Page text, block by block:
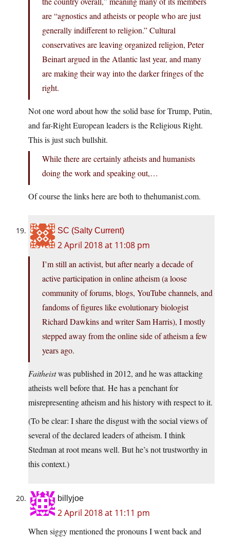
are “agnostics and atheists or people who are just
generally indifferent to religion.” Cultural
conservatives are leaving organized religion, Peter
Beinart argued in the Atlantic last year, and many
are making their way into the darker fringes of the
right.
Not one word about how the solid base for Trump, Putin,
and far-Right European leaders is the Religious Right.
This is just such bullshit.
While there are certainly atheists and humanists
doing the work and speaking out,…
Of course the links here are both tothehumanist.com.
SC (Salty Current)
2 April 2018 at 11:08 pm
I’m still an activist, but after nearly a decade of
active participation in online atheism (a loose
community of forums, blogs, YouTube channels, and
fandoms of figures like evolutionary biologist
Richard Dawkins and writer Sam Harris), I mostly
stepped away from the online side of atheism a few
years ago.
Faitheistwas published in 2012, and he was attacking
atheists well before that. He has a penchant for
misrepresenting atheism and his history with respect to it.
(To be clear: I share the disgust with the social views of
several of the declared leaders of atheism. I think
Stedman at root means well. But he’s not trustworthy in
this context.)
billyjoe
2 April 2018 at 11:11 pm
When siggy mentioned the pronouns I went back and